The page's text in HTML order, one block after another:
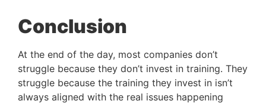
Conclusion
At the end of the day, most companies don’t
struggle because they don’t invest in training. They
struggle because the training they invest in isn’t
always aligned with the real issues happening